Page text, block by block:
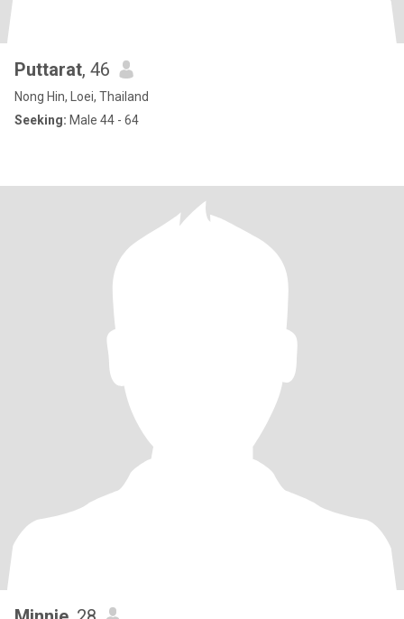
Puttarat, 46
Nong Hin, Loei, Thailand
Seeking: Male 44 - 64